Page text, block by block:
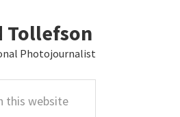
Tollefson
Photojournalist